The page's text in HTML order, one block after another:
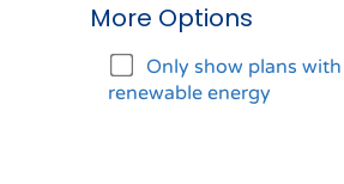
More Options
Only show plans
renewable energy